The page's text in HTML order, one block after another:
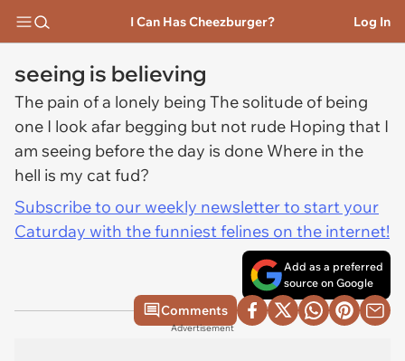
I Can Has Cheezburger? Log In
seeing is believing
The pain of a lonely being The solitude of being
one I look afar begging but not rude Hoping that I
am seeing before the day is done Where in the
hell is my cat fud?
Subscribe to our weekly newsletter to start your
Caturday with the funniest felines on the internet!
Add as a preferred
source on Google
Comments
Advertisement